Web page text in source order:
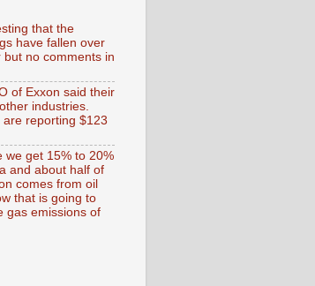
that the
have fallen over
no comments in
of Exxon said their
industries.
reporting $123
we get 15% to 20%
and about half of
comes from oil
that is going to
gas emissions of